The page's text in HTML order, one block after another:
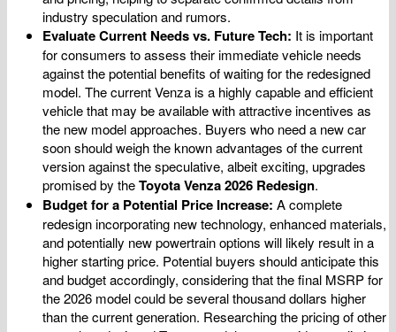
industry speculation and rumors.
Evaluate Current Needs vs. Future Tech: It is important
for consumers to assess their immediate vehicle needs
against the potential benefits of waiting for the redesigned
model. The current Venza is a highly capable and efficient
vehicle that may be available with attractive incentives as
the new model approaches. Buyers who need a new car
soon should weigh the known advantages of the current
version against the speculative, albeit exciting, upgrades
promised by theToyota Venza 2026 Redesign.
Budget for a Potential Price Increase: A complete
redesign incorporating new technology, enhanced materials,
and potentially new powertrain options will likely result in a
higher starting price. Potential buyers should anticipate this
and budget accordingly, considering that the final MSRP for
the 2026 model could be several thousand dollars higher
than the current generation. Researching the pricing of other